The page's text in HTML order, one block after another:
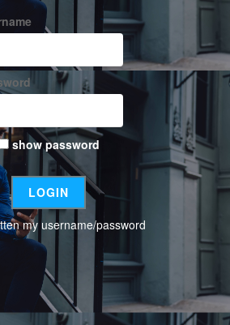
show password
my username/password